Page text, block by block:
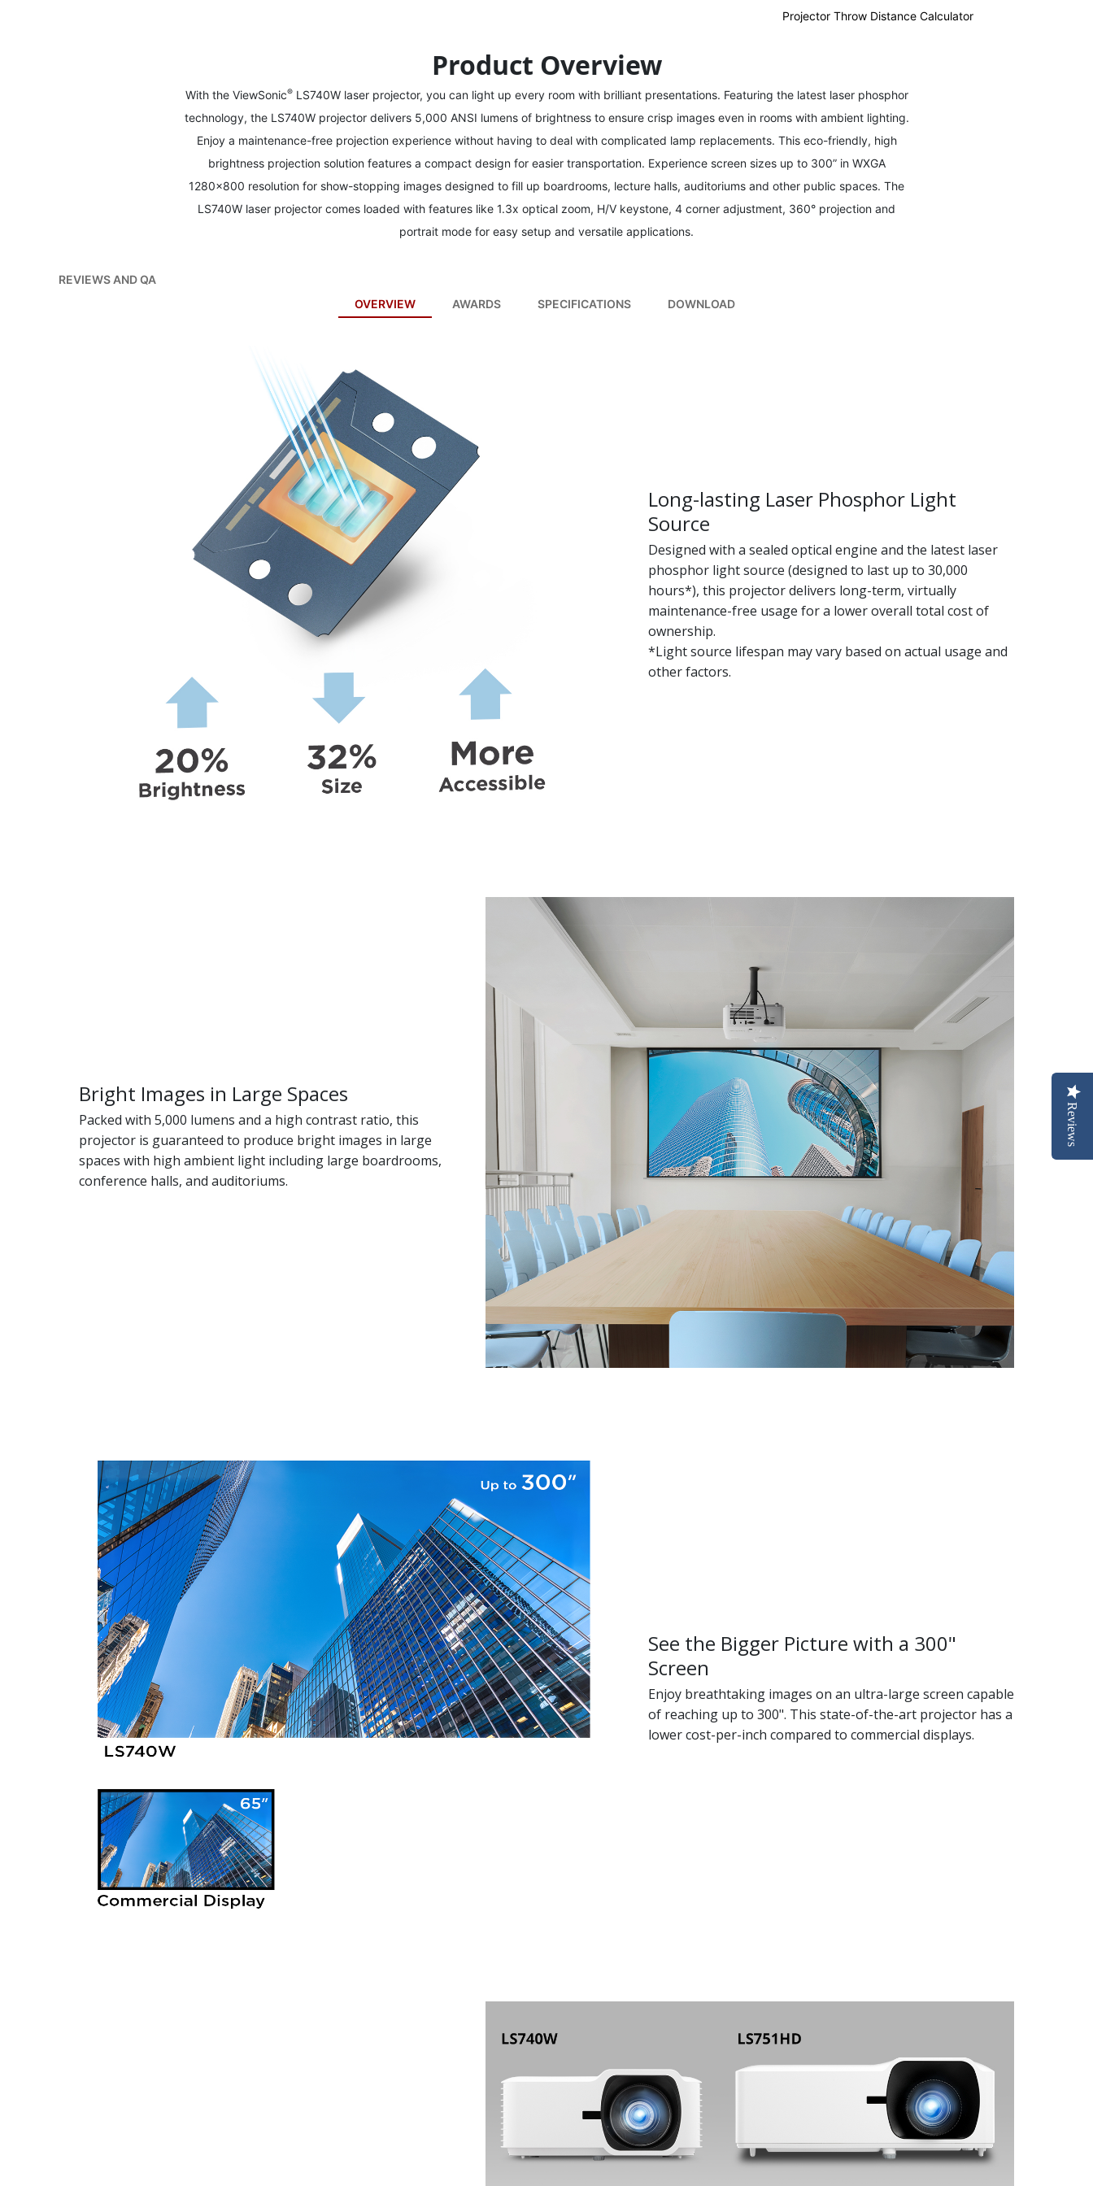
with optional settings for automatic power control
Projector Throw Distance Calculator
Product Overview
With the ViewSonic®LS740W laser projector, you can light up every room with brilliant presentations. Featuring the latest laser phosphor
technology, the LS740W projector delivers 5,000 ANSI lumens of brightness to ensure crisp images even in rooms with ambient lighting.
Enjoy a maintenance-free projection experience without having to deal with complicated lamp replacements. This eco-friendly, high
brightness projection solution features a compact design for easier transportation. Experience screen sizes up to 300” in WXGA
1280x800 resolution for show-stopping images designed to fill up boardrooms, lecture halls, auditoriums and other public spaces. The
LS740W laser projector comes loaded with features like 1.3x optical zoom, H/V keystone, 4 corner adjustment, 360° projection and
portrait mode for easy setup and versatile applications.
OVERVIEW AWARDS SPECIFICATIONS DOWNLOAD
Long-lasting Laser Phosphor Light
Source
Designed with a sealed optical engine and the latest laser
phosphor light source (designed to last up to 30,000
hours*), this projector delivers long-term, virtually
maintenance-free usage for a lower overall total cost of
ownership.
*Light source lifespan may vary based on actual usage and
other factors.
Bright Images in Large Spaces
Packed with 5,000 lumens and a high contrast ratio, this
projector is guaranteed to produce bright images in large
spaces with high ambient light including large boardrooms,
conference halls, and auditoriums.
See the Bigger Picture with a 300"
Screen
Enjoy breathtaking images on an ultra-large screen capable
of reaching up to 300". This state-of-the-art projector has a
lower cost-per-inch compared to commercial displays.
REVIEWS AND QA
Reviews